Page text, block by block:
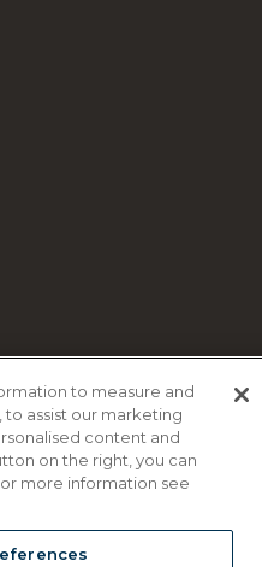
to measure and
assist our marketing
content and
on the right, you can
more information see